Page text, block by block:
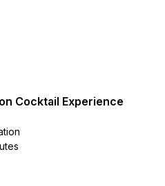
Cocktail Experience